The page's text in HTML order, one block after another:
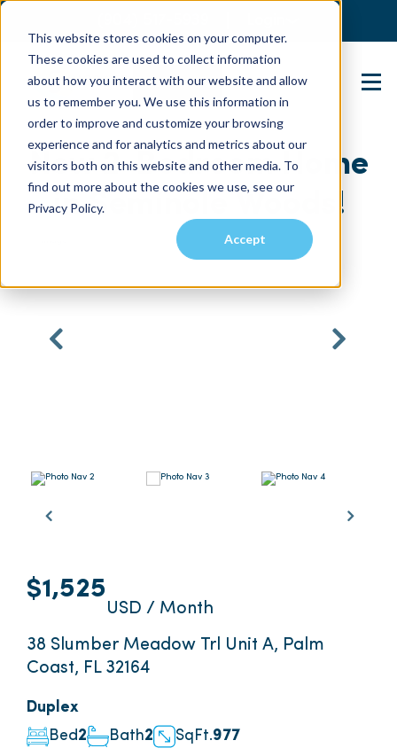
This website stores cookies on your computer.
These cookies are used to collect information
about how you interact with our website and allow
us to remember you. We use this information in
order to improve and customize your browsing
experience and for analytics and metrics about our
visitors both on this website and other media. To
find out more about the cookies we use, see our
Privacy Policy.
Accept
Contact Us
New 2-Bedroom Home
in Seminole Woods!
$1,525
USD / Month
38 Slumber Meadow Trl Unit A, Palm
Coast, FL 32164
Duplex
Bed2 Bath2 SqFt.977